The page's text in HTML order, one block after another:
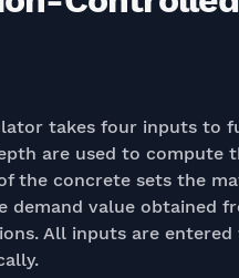
takes four inputs to
are used to compute
the concrete sets the
demand value obtained
All inputs are